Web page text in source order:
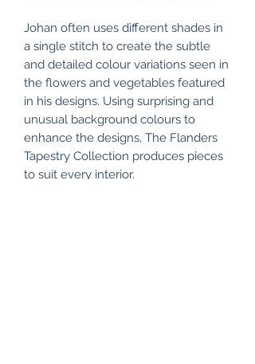
Johan often uses different shades in
a single stitch to create the subtle
and detailed colour variations seen in
the flowers and vegetables featured
in his designs. Using surprising and
unusual background colours to
enhance the designs, The Flanders
Tapestry Collection produces pieces
to suit every interior.